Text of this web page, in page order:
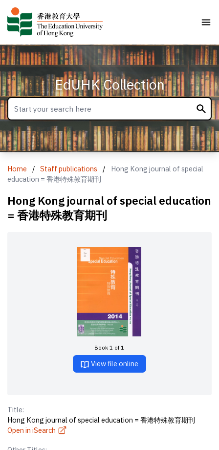
EdUHK Collection
Home / Staff publications /
Hong Kong journal of special
education = 香港特殊教育期刊
Hong Kong journal of special education
= 香港特殊教育期刊
Book 1 of 1
View file online
Title:
Hong Kong journal of special education = 香港特殊教育期刊
Open in iSearch